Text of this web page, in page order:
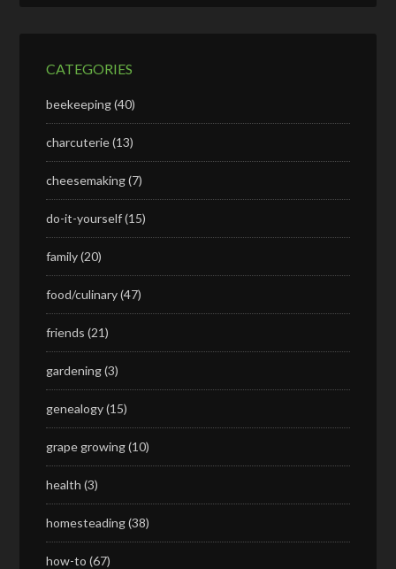
CATEGORIES
beekeeping(40)
charcuterie(13)
cheesemaking(7)
do-it-yourself(15)
family(20)
food/culinary(47)
friends (21)
gardening(3)
genealogy(15)
grape growing(10)
health (3)
homesteading(38)
how-to (67)